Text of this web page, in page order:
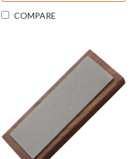
COMPARE